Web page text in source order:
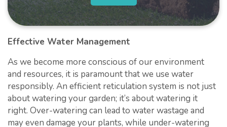
Effective Water Management
As we become more conscious of our environment
and resources, it is paramount that we use water
responsibly. An efficient reticulation system is not just
about watering your garden; it’s about watering it
right. Over-watering can lead to water wastage and
may even damage your plants, while under-watering